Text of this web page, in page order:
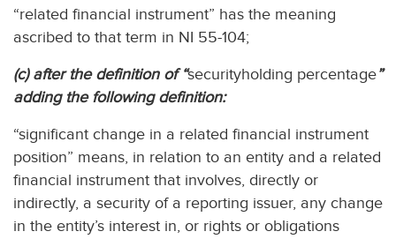
“related financial instrument” has the meaning
ascribed to that term in NI 55-104;
(c) after the definition of “securityholding percentage”
adding the following definition:
“significant change in a related financial instrument
position” means, in relation to an entity and a related
financial instrument that involves, directly or
indirectly, a security of a reporting issuer, any change
in the entity’s interest in, or rights or obligations